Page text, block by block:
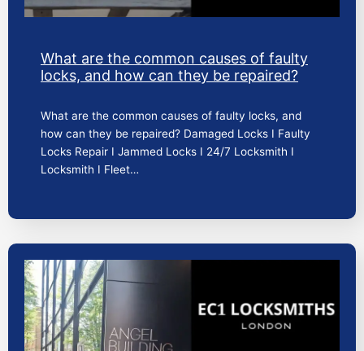
What are the common causes of faulty
locks, and how can they be repaired?
What are the common causes of faulty locks, and
how can they be repaired? Damaged Locks I Faulty
Locks Repair I Jammed Locks I 24/7 Locksmith I
Locksmith I Fleet…